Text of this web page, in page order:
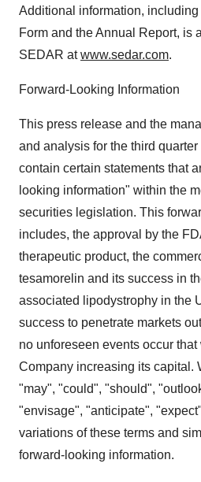
Additional information,
Form and the Annual Report, is
SEDAR atwww.sedar.com.
Forward-Looking Information
This press release and the
and analysis for the third
contain certain statements that
looking information" within the
securities legislation. This
includes, the approval by the
therapeutic product, the
tesamorelin and its success in
associated lipodystrophy in the
success to penetrate markets
no unforeseen events occur
Company increasing its capital.
"may", "could", "should",
"envisage", "anticipate",
variations of these terms and
forward-looking information.